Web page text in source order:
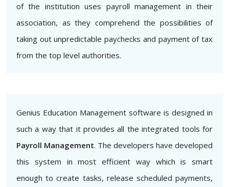
of the institution uses payroll management in their
association, as they comprehend the possibilities of
taking out unpredictable paychecks and payment of tax
from the top level authorities.
Genius Education Management software is designed in
such a way that it provides all the integrated tools for
Payroll Management. The developers have developed
this system in most efficient way which is smart
enough to create tasks, release scheduled payments,